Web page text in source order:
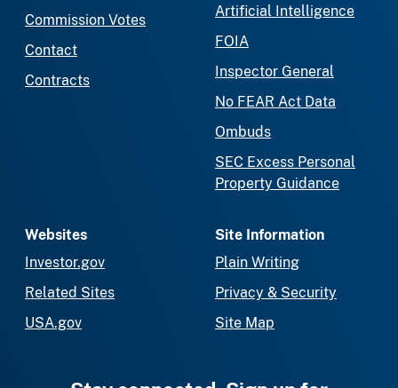
Commission Votes
Contact
Contracts
Artificial Intelligence
FOIA
Inspector General
No FEAR Act Data
Ombuds
SEC Excess Personal
Property Guidance
Websites
Investor.gov
Related Sites
USA.gov
Site Information
Plain Writing
Privacy & Security
Site Map